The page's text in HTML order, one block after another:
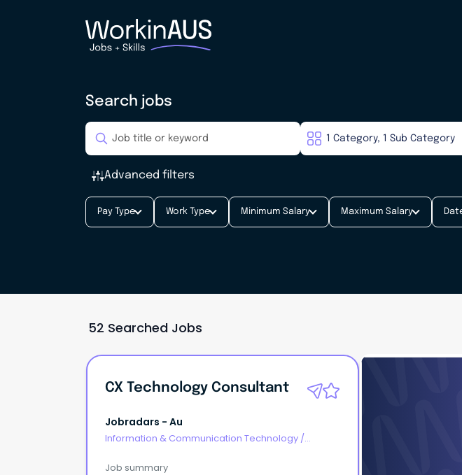
Search jobs
Advanced filters
Pay Type Work Type Minimum Salary Maximum Salary
52 Searched Jobs
CX Technology Consultant
Jobradars - Au
Information & Communication Technology /
Job summary